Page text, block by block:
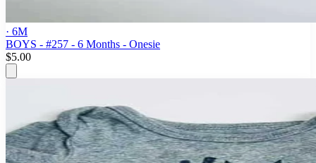
· 6M
BOYS - #257 - 6 Months - Onesie
$5.00